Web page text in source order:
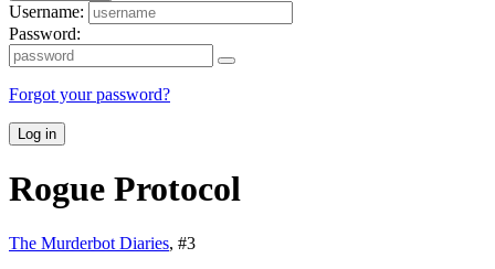
Username:
Password:
Forgot your password?
Log in
Rogue Protocol
The Murderbot Diaries, #3